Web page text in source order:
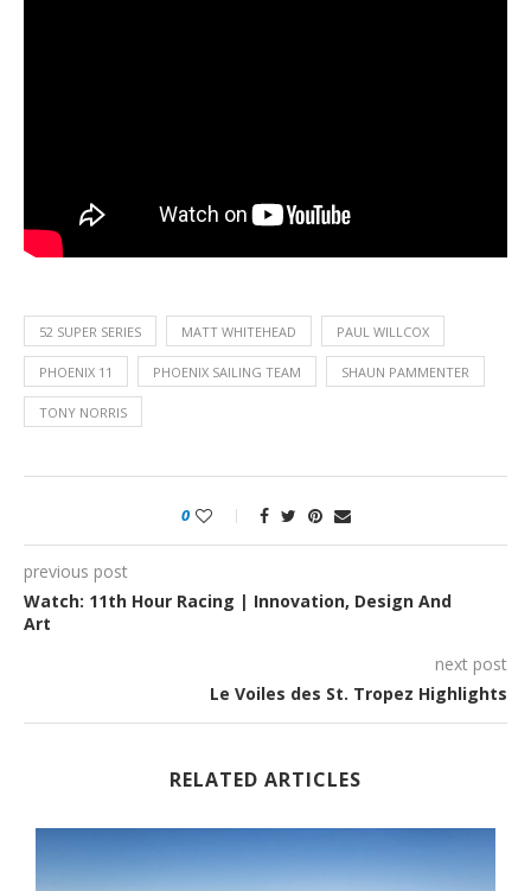
52 SUPER SERIES MATT WHITEHEAD PAUL WILLCOX
PHOENIX 11 PHOENIX SAILING TEAM SHAUN PAMMENTER
TONY NORRIS
0
previous post
Watch: 11th Hour Racing | Innovation, Design And
Art
next post
Le Voiles des St. Tropez Highlights
RELATED ARTICLES